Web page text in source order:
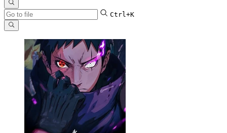
Ctrl+K